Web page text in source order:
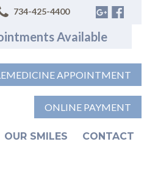
734-425-4400
Available
APPOINTMENT
ONLINE PAYMENT
OUR SMILES CONTACT